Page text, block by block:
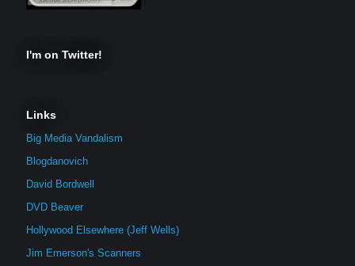
I'm on Twitter!
Links
Big Media Vandalism
Blogdanovich
David Bordwell
DVD Beaver
Hollywood Elsewhere (Jeff Wells)
Jim Emerson's Scanners